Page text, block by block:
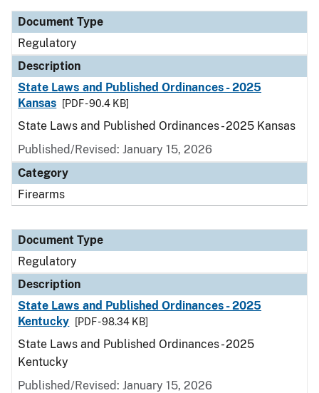
Document Type
Description
Category
Document Type
Regulatory
Description
State Laws and Published Ordinances - 2025
Kansas
[PDF - 90.4 KB]
State Laws and Published Ordinances - 2025 Kansas
Published/Revised: January 15, 2026
Category
Firearms
Document Type
Regulatory
Description
State Laws and Published Ordinances - 2025
Kentucky
[PDF - 98.34 KB]
State Laws and Published Ordinances - 2025
Kentucky
Published/Revised: January 15, 2026